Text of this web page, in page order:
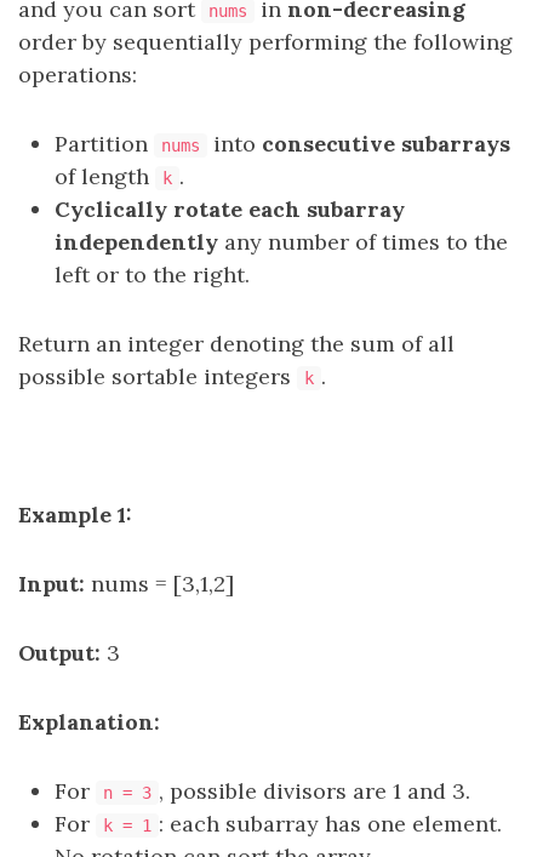
and you can sort nums in non-decreasing
order by sequentially performing the following
operations:
Partition nums into consecutive subarrays
of length
k .
Cyclically rotate each subarray
independently any number of times to the
left or to the right.
Return an integer denoting the sum of all
possible sortable integers
k .
Example 1:
Input: nums = [3,1,2]
Output: 3
Explanation:
For n = 3 , possible divisors are 1 and 3.
For
k = 1 : each subarray has one element.